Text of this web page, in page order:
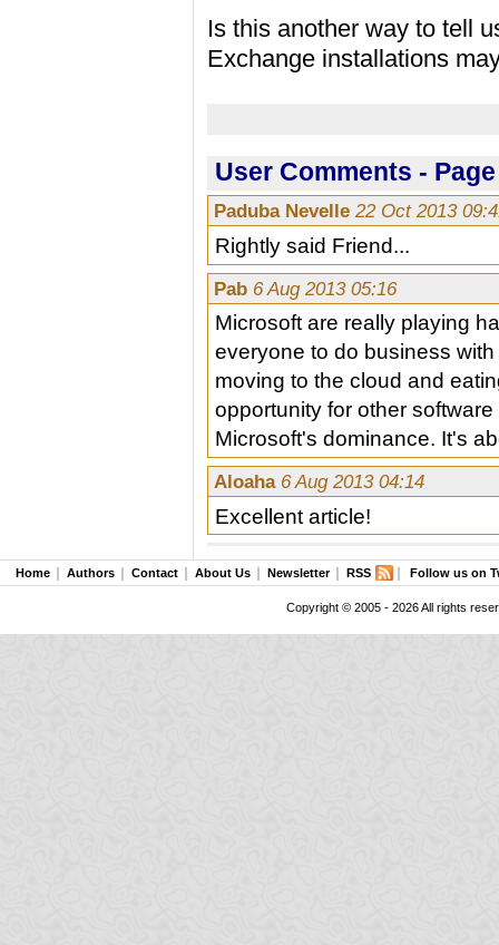
Is this another way to tell
Exchange installations
User Comments -
Paduba Nevelle22 Oct 2013
Rightly said Friend...
Pab 6 Aug 2013 05:16
Microsoft are really playing
everyone to do business
moving to the cloud and
opportunity for other
Microsoft's dominance. It's
Aloaha 6 Aug 2013 04:14
Excellent article!
Home Authors Contact About Us Newsletter RSS Follow us on
Copyright © 2005 - 2026 All rights